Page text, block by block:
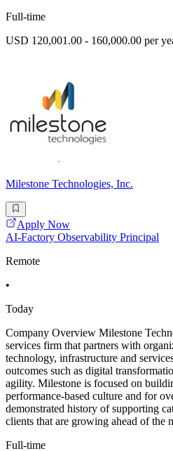
Full-time
USD 120,001.00 - 160,000.00 per
Milestone Technologies, Inc.
Apply Now
AI-Factory Observability Principal
Remote
•
Today
Company Overview Milestone
services firm that partners with
technology, infrastructure and
outcomes such as digital
agility. Milestone is focused on
performance-based culture and for
demonstrated history of supporting
clients that are growing ahead of the
Full-time